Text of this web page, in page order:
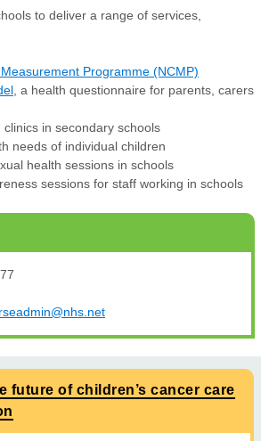
to deliver a range of services,
Programme (NCMP)
, a health questionnaire for parents, carers
in secondary schools
needs of individual children
health sessions in schools
sessions for staff working in schools
future of children’s cancer care